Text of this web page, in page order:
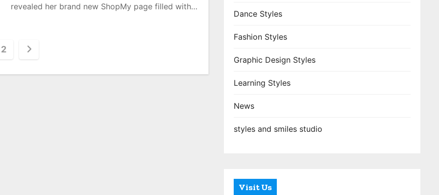
revealed her brand new ShopMy page filled with…
2
Dance Styles
Fashion Styles
Graphic Design Styles
Learning Styles
News
styles and smiles studio
Visit Us